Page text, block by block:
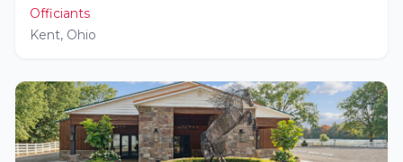
Officiants
Kent, Ohio